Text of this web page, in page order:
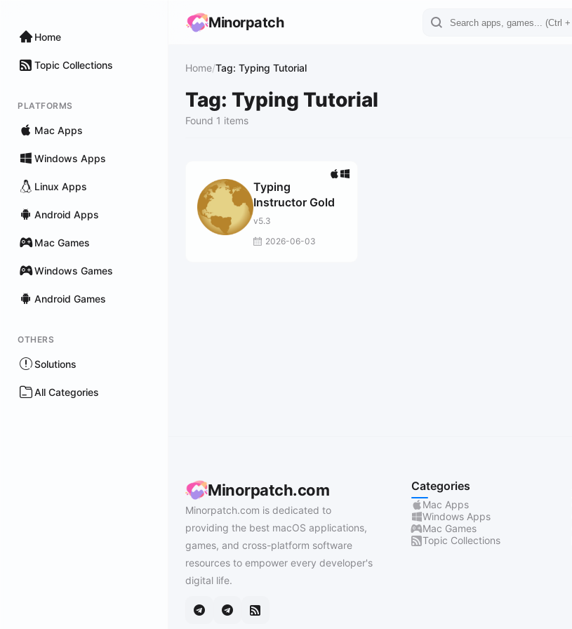
Home
Topic Collections
PLATFORMS
Mac Apps
Windows Apps
Linux Apps
Android Apps
Mac Games
Windows Games
Android Games
OTHERS
Solutions
All Categories
Minorpatch
Home/Tag: Typing Tutorial
Tag: Typing Tutorial
Found 1 items
Typing
Instructor Gold
v5.3
2026-06-03
Minorpatch.com
Minorpatch.com is dedicated to
providing the best macOS applications,
games, and cross-platform software
resources to empower every developer's
digital life.
Categories
Mac Apps
Windows Apps
Mac Games
Topic Collections